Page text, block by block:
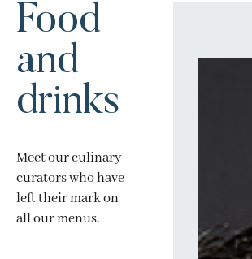
Food
and
drinks
Meet our culinary
curators who have
left their mark on
all our menus.